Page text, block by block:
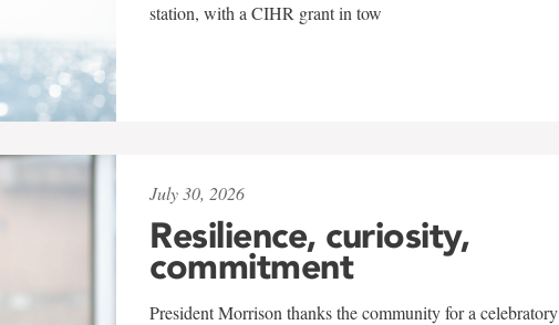
station, with a CIHR grant in tow
July 30, 2026
Resilience, curiosity,
commitment
President Morrison thanks the community for a